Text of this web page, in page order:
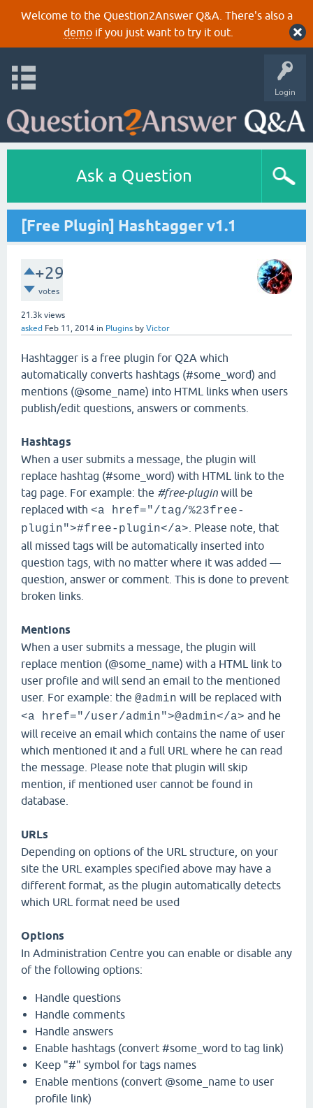
Welcome to the Question2Answer Q&A. There's also a
demoif you just want to try it out.
Login
Ask a Question
[Free Plugin] Hashtagger v1.1
+29
votes
21.3k views
asked Feb 11, 2014 in Plugins by Victor
Hashtagger is a free plugin for Q2A which
automatically converts hashtags (#some_word) and
mentions (@some_name) into HTML links when users
publish/edit questions, answers or comments.
Hashtags
When a user submits a message, the plugin will
replace hashtag (#some_word) with HTML link to the
tag page. For example: the #free-plugin will be
replaced with <a href="/tag/%23free-
plugin">#free-plugin</a> . Please note, that
all missed tags will be automatically inserted into
question tags, with no matter where it was added —
question, answer or comment. This is done to prevent
broken links.
Mentions
When a user submits a message, the plugin will
replace mention (@some_name) with a HTML link to
user profile and will send an email to the mentioned
user. For example: the @admin will be replaced with
<a href="/user/admin">@admin</a> and he
will receive an email which contains the name of user
which mentioned it and a full URL where he can read
the message. Please note that plugin will skip
mention, if mentioned user cannot be found in
database.
URLs
Depending on options of the URL structure, on your
site the URL examples specified above may have a
different format, as the plugin automatically detects
which URL format need be used
Options
In Administration Centre you can enable or disable any
of the following options:
Handle questions
Handle comments
Handle answers
Enable hashtags (convert #some_word to tag link)
Keep "#" symbol for tags names
Enable mentions (convert @some_name to user
profile link)